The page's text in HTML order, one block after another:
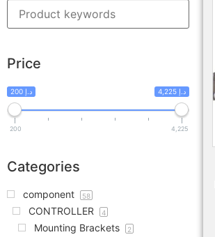
Price
200 د.إ 4,225 د.إ
200 4,225
Categories
component 58
CONTROLLER 4
Mounting Brackets 2